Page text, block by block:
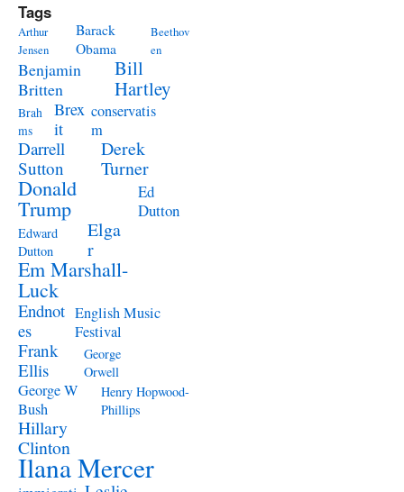
Tags
Arthur
Jensen
Barack
Obama
Beethov
en
Benjamin
Britten
Bill
Hartley
Brah
ms
Brex
it
conservatis
m
Darrell
Sutton
Derek
Turner
Donald
Trump
Ed
Dutton
Edward
Dutton
Elga
r
Em Marshall-
Luck
Endnot
es
English Music
Festival
Frank
Ellis
George
Orwell
George W
Bush
Henry Hopwood-
Phillips
Hillary
Clinton
Ilana Mercer